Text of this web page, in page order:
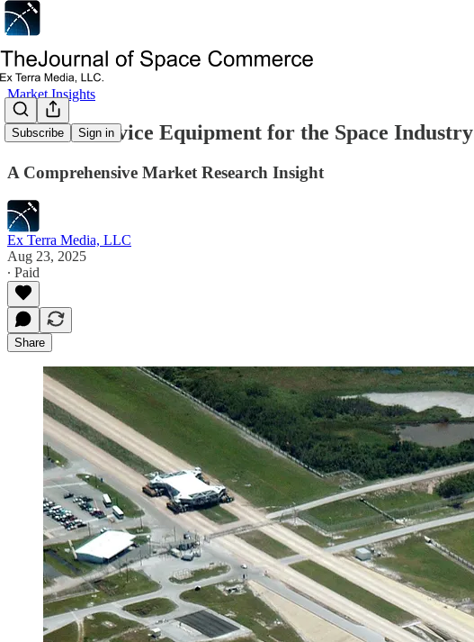
Subscribe Sign in
Market Insights
Ground Service Equipment for the Space Industry
A Comprehensive Market Research Insight
Ex Terra Media, LLC
Aug 23, 2025
∙ Paid
Share